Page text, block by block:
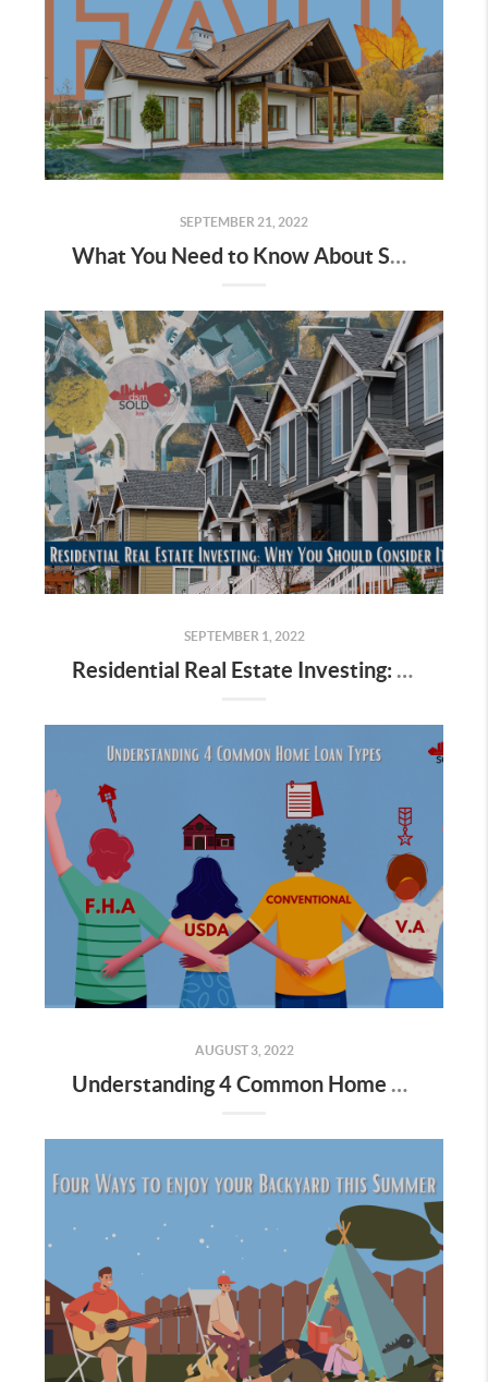
SEPTEMBER 21, 2022
What You Need to Know About Selling in the Fall
SEPTEMBER 1, 2022
Residential Real Estate Investing: Why You Should Consider It
AUGUST 3, 2022
Understanding 4 Common Home Loan Types